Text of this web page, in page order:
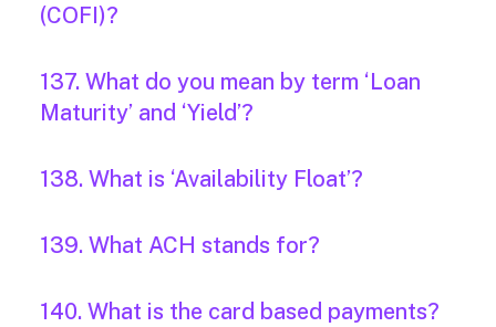
(COFI)?
137. What do you mean by term ‘Loan
Maturity’ and ‘Yield’?
138. What is ‘Availability Float’?
139. What ACH stands for?
140. What is the card based payments?